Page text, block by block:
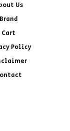
Us
Brand
Cart
Policy